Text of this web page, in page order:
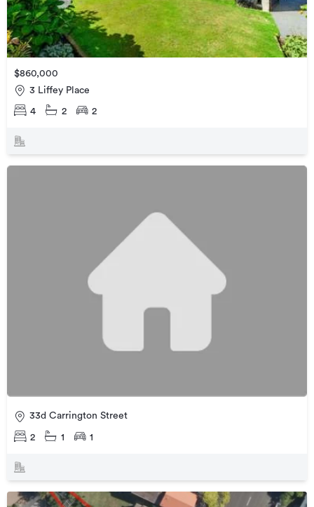
$860,000
3 Liffey Place
4 2 2
33d Carrington Street
2 1 1